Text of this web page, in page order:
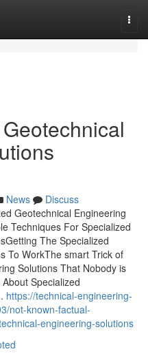
News
Discuss
Geotechnical Engineering
Techniques For Specialized
The Specialized
To WorkThe smart Trick of
Solutions That Nobody is
Specialized
https://technical-engineering-
not-known-factual-
engineering-solutions